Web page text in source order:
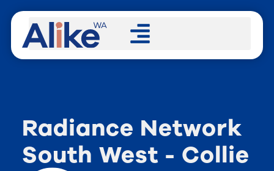
Radiance Network
South West - Collie